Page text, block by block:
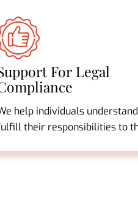
For Legal
help individuals
their responsibilities to